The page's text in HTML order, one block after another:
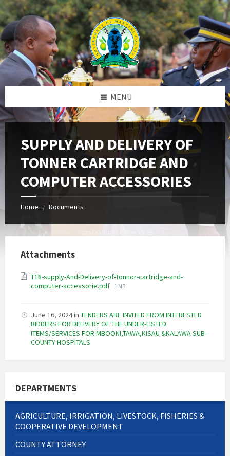
Skip
to
content
Skip
to
left
sidebar
Skip
to
footer
MENU
SUPPLY AND DELIVERY OF
TONNER CARTRIDGE AND
COMPUTER ACCESSORIES
Home / Documents
Attachments
T18-supply-And-Delivery-of-Tonnor-cartridge-and-
computer-accessorie.pdf File
1 MB
June 16, 2024in TENDERS ARE INVITED FROM INTERESTED
BIDDERS FOR DELIVERY OF THE UNDER-LISTED
ITEMS/SERVICES FOR MBOONI,TAWA,KISAU &KALAWA SUB-
COUNTY HOSPITALS
DEPARTMENTS
AGRICULTURE, IRRIGATION, LIVESTOCK, FISHERIES &
COOPERATIVE DEVELOPMENT
COUNTY ATTORNEY